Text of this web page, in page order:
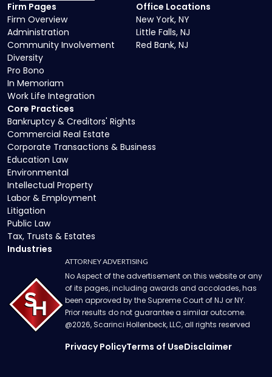
Core Practices
Bankruptcy & Creditors' Rights
Commercial Real Estate
Corporate Transactions & Business
Education Law
Environmental
Intellectual Property
Labor & Employment
Litigation
Public Law
Tax, Trusts & Estates
Industries
Firm Pages
Firm Overview
Administration
Community Involvement
Diversity
Pro Bono
In Memoriam
Work Life Integration
Office Locations
New York, NY
Little Falls, NJ
Red Bank, NJ
ATTORNEY ADVERTISING
No Aspect of the advertisement on this website or any
of its pages, including awards and accolades, has
been approved by the Supreme Court of NJ or NY.
Prior results do not guarantee a similar outcome.
@2026, Scarinci Hollenbeck, LLC, all rights reserved
Privacy PolicyTerms of UseDisclaimer